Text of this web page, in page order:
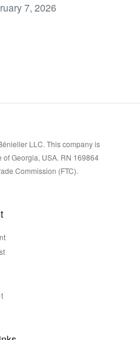
7, 2026
LLC. This company is
Georgia, USA. RN 169864
Commission (FTC).